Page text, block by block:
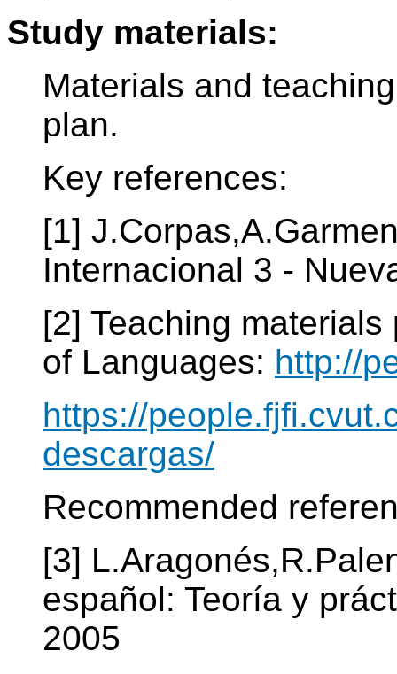
Study materials:
Materials and
plan.
Key references:
[1]
Internacional 3 -
[2] Teaching
of Languages: http://
https://
descargas/
Recommended
[3]
español: Teoría y
2005